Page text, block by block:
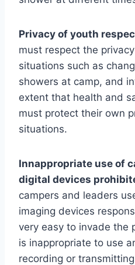
Privacy of youth
must respect the
situations such as
showers at camp, and
extent that health and
must protect their own
situations.
Innappropriate use of
digital devices
campers and leaders
imaging devices
very easy to invade the
is inappropriate to use
recording or